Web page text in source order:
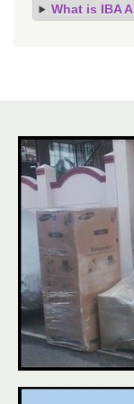
What is IBA